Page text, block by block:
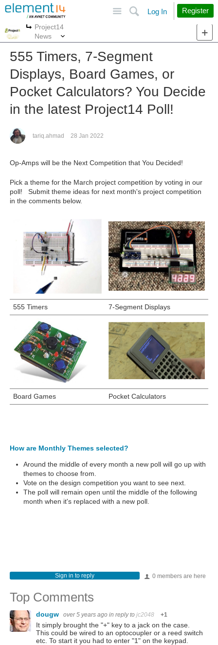
More
Project14
News
Search
Log In Register
555 Timers, 7-Segment
Displays, Board Games, or
Pocket Calculators? You Decide
in the latest Project14 Poll!
tariq.ahmad 28 Jan 2022
Op-Amps will be the Next Competition that You Decided!
Pick a theme for the March project competition by voting in our
poll! Submit theme ideas for next month's project competition
in the comments below.
555 Timers 7-Segment Displays
Board Games Pocket Calculators
How are Monthly Themes selected?
Around the middle of every month a new poll will go up with
themes to choose from.
Vote on the design competition you want to see next.
The poll will remain open until the middle of the following
month when it's replaced with a new poll.
0 members are here
Sign in to reply
Top Comments
dougw over 5 years ago in reply to jc2048 +1
It simply brought the "+" key to a jack on the case.
This could be wired to an optocoupler or a reed switch
etc. To start it you had to enter "1" on the keypad.